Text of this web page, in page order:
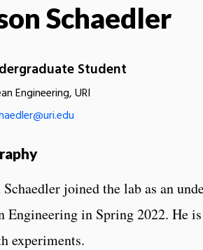
Schaedler
Student
Engineering, URI
Schaedler joined the lab as an
Engineering in Spring 2022. He
experiments.